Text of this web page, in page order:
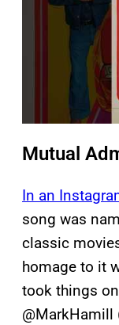
Mutual
In an
song was
classic
homage to it
took things